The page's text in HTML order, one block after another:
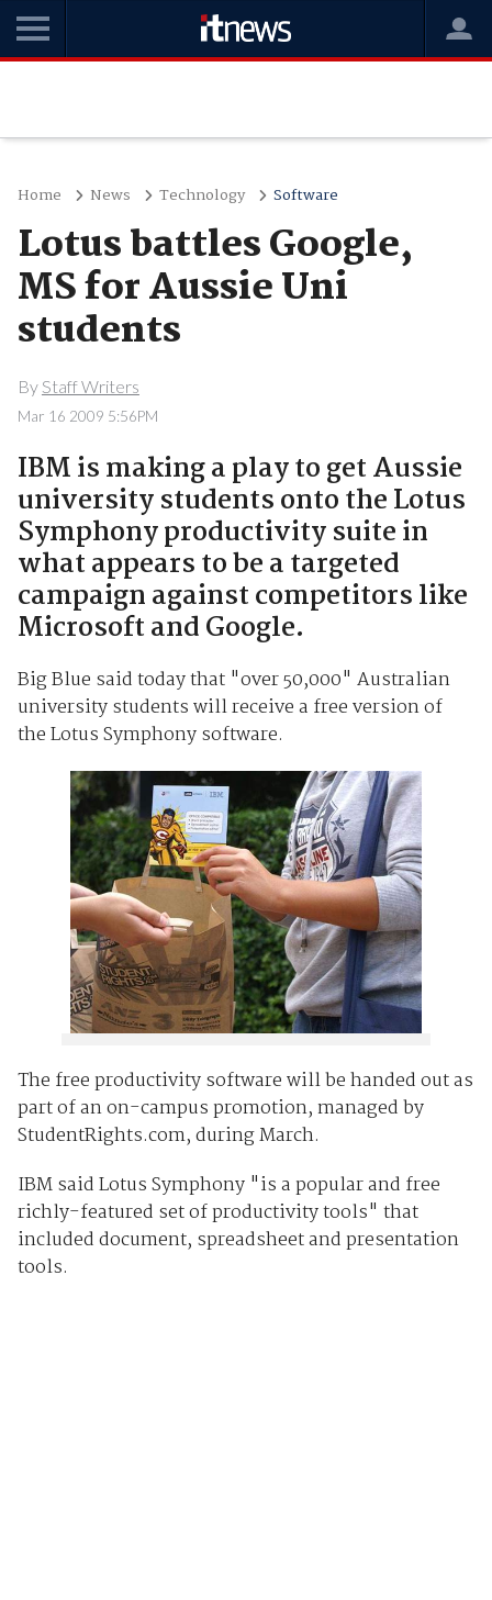
Home News Technology Software
Lotus battles Google,
MS for Aussie Uni
students
By Staff Writers
Mar 16 2009 5:56PM
IBM is making a play to get Aussie
university students onto the Lotus
Symphony productivity suite in
what appears to be a targeted
campaign against competitors like
Microsoft and Google.
Big Blue said today that "over 50,000" Australian
university students will receive a free version of
the Lotus Symphony software.
The free productivity software will be handed out as
part of an on-campus promotion, managed by
StudentRights.com, during March.
IBM said Lotus Symphony "is a popular and free
richly-featured set of productivity tools" that
included document, spreadsheet and presentation
tools.